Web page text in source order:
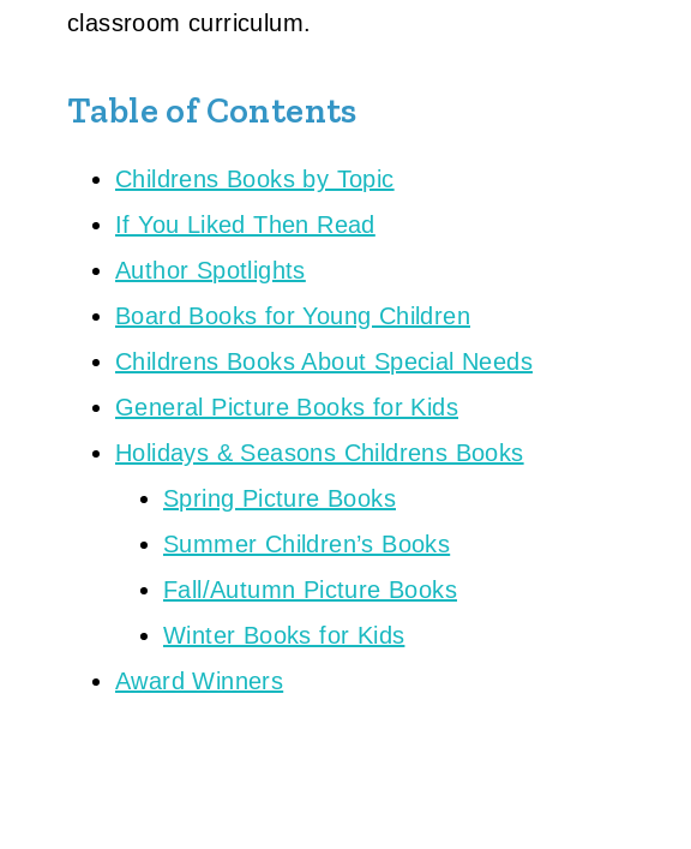
classroom curriculum.
Table of Contents
Childrens Books by Topic
If You Liked Then Read
Author Spotlights
Board Books for Young Children
Childrens Books About Special Needs
General Picture Books for Kids
Holidays & Seasons Childrens Books
Spring Picture Books
Summer Children’s Books
Fall/Autumn Picture Books
Winter Books for Kids
Award Winners